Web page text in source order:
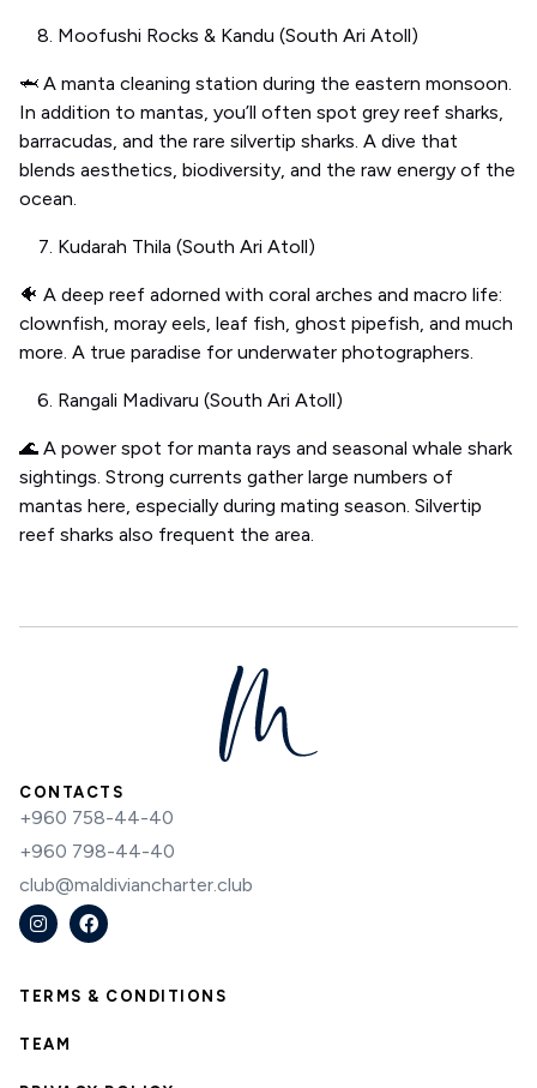
Moofushi Rocks & Kandu (South Ari Atoll)
🦈 A manta cleaning station during the eastern monsoon.
In addition to mantas, you’ll often spot grey reef sharks,
barracudas, and the rare silvertip sharks. A dive that
blends aesthetics, biodiversity, and the raw energy of the
ocean.
Kudarah Thila (South Ari Atoll)
🐠 A deep reef adorned with coral arches and macro life:
clownfish, moray eels, leaf fish, ghost pipefish, and much
more. A true paradise for underwater photographers.
Rangali Madivaru (South Ari Atoll)
🌊 A power spot for manta rays and seasonal whale shark
sightings. Strong currents gather large numbers of
mantas here, especially during mating season. Silvertip
reef sharks also frequent the area.
CONTACTS
+960 758-44-40
+960 798-44-40
club@maldiviancharter.club
TERMS & CONDITIONS
TEAM